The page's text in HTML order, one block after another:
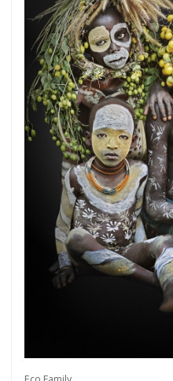
Get connected